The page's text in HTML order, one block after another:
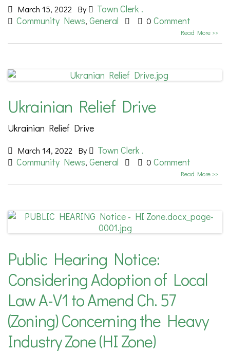
March 15, 2022 By
Town Clerk .
Community News, General 0 Comment
Read More >>
Ukrainian Relief Drive
Ukrainian Relief Drive
March 14, 2022 By
Town Clerk .
Community News, General 0 Comment
Read More >>
Public Hearing Notice:
Considering Adoption of Local
Law A-V1 to Amend Ch. 57
(Zoning) Concerning the Heavy
Industry Zone (HI Zone)